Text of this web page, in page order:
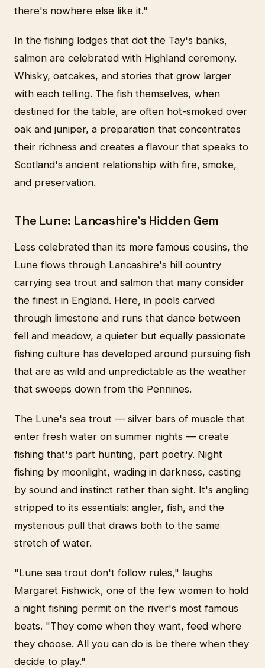
there's nowhere else like it."
In the fishing lodges that dot the Tay's banks,
salmon are celebrated with Highland ceremony.
Whisky, oatcakes, and stories that grow larger
with each telling. The fish themselves, when
destined for the table, are often hot-smoked over
oak and juniper, a preparation that concentrates
their richness and creates a flavour that speaks to
Scotland's ancient relationship with fire, smoke,
and preservation.
The Lune: Lancashire's Hidden Gem
Less celebrated than its more famous cousins, the
Lune flows through Lancashire's hill country
carrying sea trout and salmon that many consider
the finest in England. Here, in pools carved
through limestone and runs that dance between
fell and meadow, a quieter but equally passionate
fishing culture has developed around pursuing fish
that are as wild and unpredictable as the weather
that sweeps down from the Pennines.
The Lune's sea trout — silver bars of muscle that
enter fresh water on summer nights — create
fishing that's part hunting, part poetry. Night
fishing by moonlight, wading in darkness, casting
by sound and instinct rather than sight. It's angling
stripped to its essentials: angler, fish, and the
mysterious pull that draws both to the same
stretch of water.
"Lune sea trout don't follow rules," laughs
Margaret Fishwick, one of the few women to hold
a night fishing permit on the river's most famous
beats. "They come when they want, feed where
they choose. All you can do is be there when they
decide to play."